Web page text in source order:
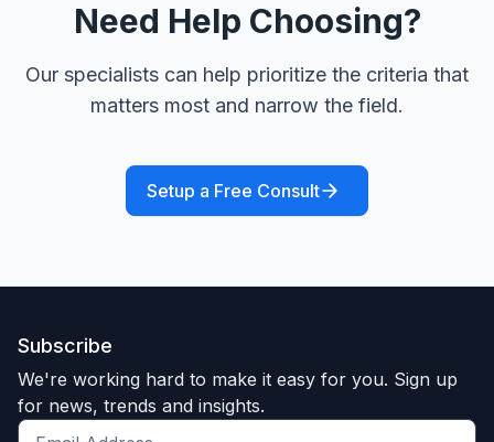
Need Help Choosing?
Our specialists can help prioritize the criteria that
matters most and narrow the field.
Setup a Free Consult
Subscribe
We're working hard to make it easy for you. Sign up
for news, trends and insights.